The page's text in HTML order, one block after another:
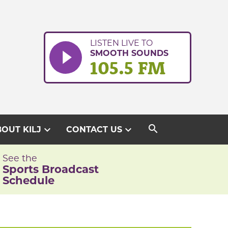
LISTEN LIVE TO
SMOOTH SOUNDS
105.5 FM
KILJ expand_more CONTACT USexpand_more search
See the
Sports Broadcast
Schedule